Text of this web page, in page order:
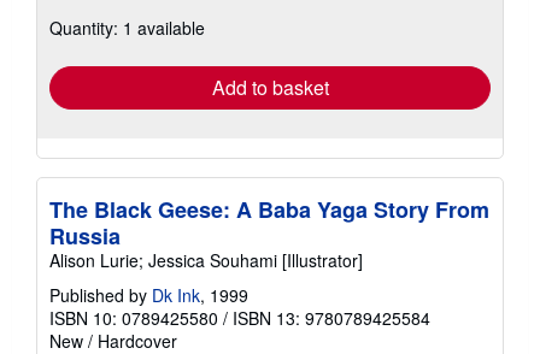
shipping
Quantity: 1 available
Add to basket
The Black Geese: A Baba Yaga Story From
Russia
Alison Lurie; Jessica Souhami [Illustrator]
Published by Dk Ink, 1999
ISBN 10: 0789425580 / ISBN 13: 9780789425584
New / Hardcover